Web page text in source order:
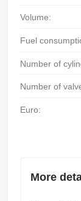
Volume:
Fuel
Number of
Number of
Euro:
More